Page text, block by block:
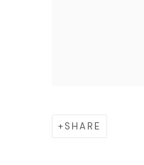
SHARE